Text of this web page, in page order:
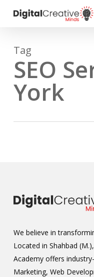
contentTag
SEO
York
We believe in
Located in Shahbad
Academy offers
Marketing, Web